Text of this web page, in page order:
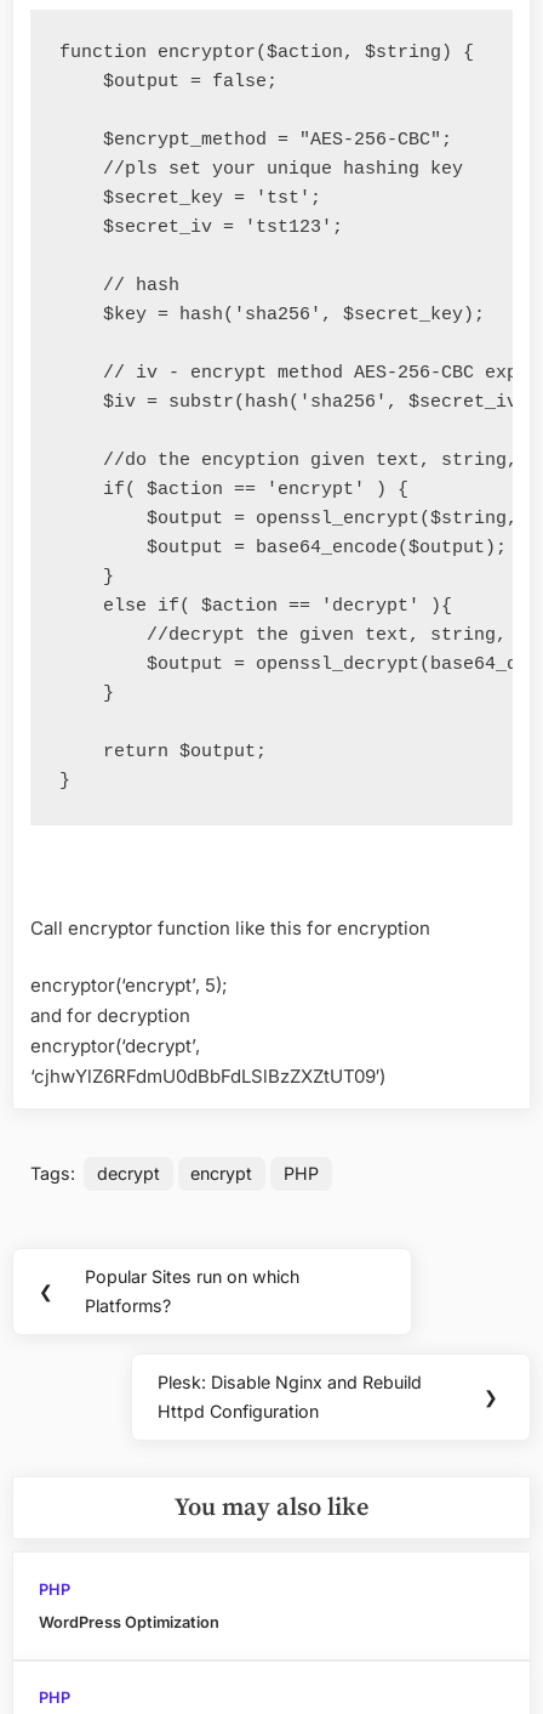
function encryptor($action, $string )
{
    $output
= false ;
    $encrypt_method
= "AES-256-CBC" ;
//pls set your unique hashing key
    $secret_key
= 'tst' ;
    $secret_iv
= 'tst123' ;
// hash
    $key
= hash( 'sha256' , $secret_key);
// iv - encrypt method AES-256-CBC
    $iv
= substr( hash( 'sha256' , $secret_iv
//do the encyption given text, string,
if( $action == 'encrypt' )
{
        $output
= openssl_encrypt($string,
        $output
= base64_encode($output );
}
else
if( $action == 'decrypt'
){
//decrypt the given text, string,
        $output
= openssl_decrypt(
}
return $output ;
}
Call encryptor function like this for encryption
encryptor(‘encrypt’, 5);
and for decryption
encryptor(‘decrypt’,
‘cjhwYlZ6RFdmU0dBbFdLSlBzZXZtUT09′)
Tags: decrypt encrypt PHP
navigation
❮
Previous
Post:
Popular Sites run on which
Platforms?
Next
Post:
Plesk: Disable Nginx and Rebuild
Httpd Configuration
❯
You may also like
PHP
WordPress Optimization
PHP